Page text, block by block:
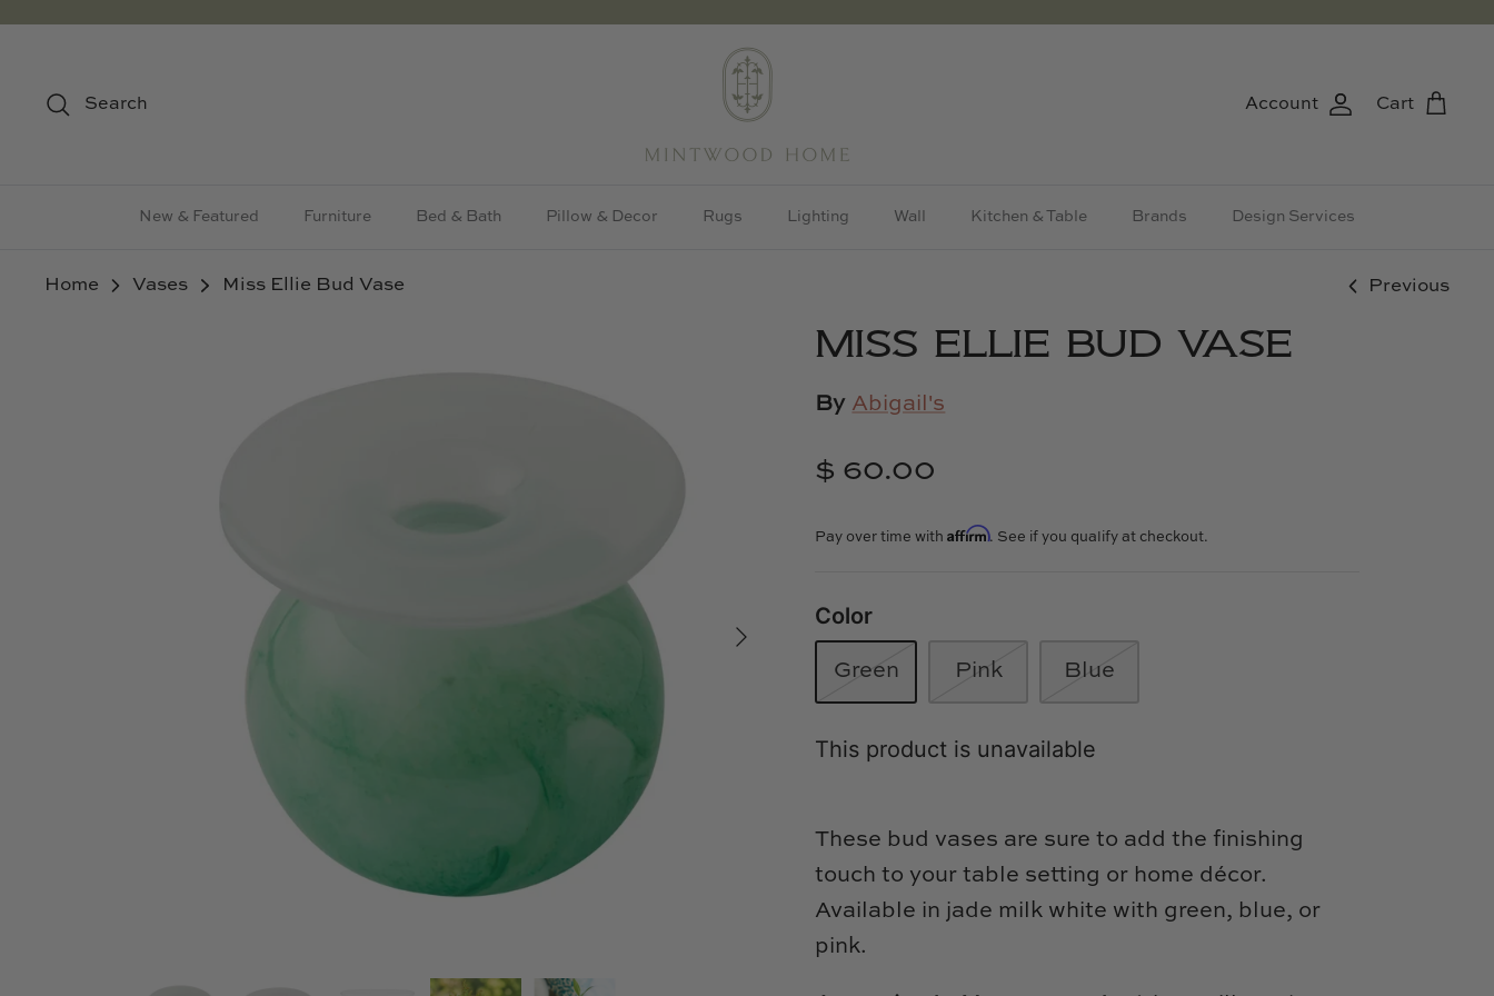
content
Search Account Cart
New & Featured Furniture Bed & Bath Pillow & Decor Rugs Lighting Wall Kitchen & Table Brands Design Services
Home Vases Miss Ellie Bud Vase Previous
MISS ELLIE BUD VASE
By Abigail's
$ 60.00
Pay over time withAffirm. See if you qualify at checkout.
Color
Green Pink Blue
This product is unavailable
These bud vases are sure to add the finishing
touch to your table setting or home décor.
Available in jade milk white with green, blue, or
pink.